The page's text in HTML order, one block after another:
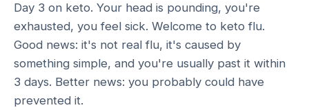
Day 3 on keto. Your head is pounding, you're
exhausted, you feel sick. Welcome to keto flu.
Good news: it's not real flu, it's caused by
something simple, and you're usually past it within
3 days. Better news: you probably could have
prevented it.